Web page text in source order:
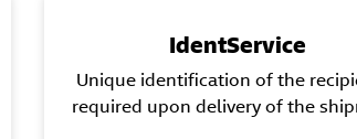
IdentService
Unique identification of the
required upon delivery of the